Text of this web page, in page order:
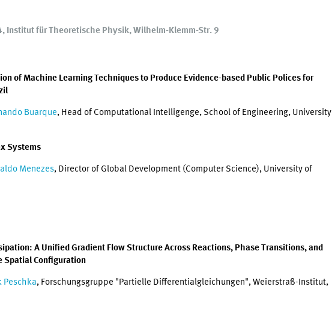
Institut für Theoretische Physik, Wilhelm-Klemm-Str. 9
of Machine Learning Techniques to Produce Evidence-based Public Polices for
Buarque, Head of Computational Intelligenge, School of Engineering, University
Systems
Menezes, Director of Global Development (Computer Science), University of
A Unified Gradient Flow Structure Across Reactions, Phase Transitions, and
Spatial Configuration
Peschka, Forschungsgruppe "Partielle Differentialgleichungen", Weierstraß-Institut,